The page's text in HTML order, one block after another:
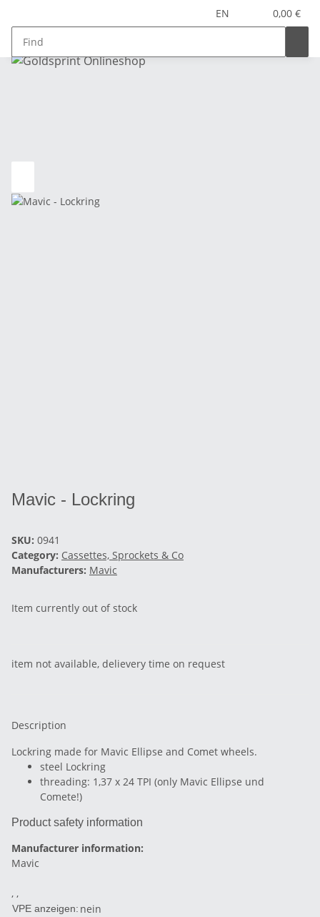
EN 0,00 €
Mavic - Lockring
SKU: 0941
Category: Cassettes, Sprockets & Co
Manufacturers: Mavic
Item currently out of stock
item not available, delievery time on request
Description
Lockring made for Mavic Ellipse and Comet wheels.
steel Lockring
threading: 1,37 x 24 TPI (only Mavic Ellipse und
Comete!)
Product safety information
Manufacturer information:
Mavic
, ,
VPE anzeigen: nein